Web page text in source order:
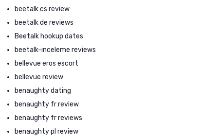
beetalk cs review
beetalk de reviews
Beetalk hookup dates
beetalk-inceleme reviews
bellevue eros escort
bellevue review
benaughty dating
benaughty fr review
benaughty fr reviews
benaughty pl review